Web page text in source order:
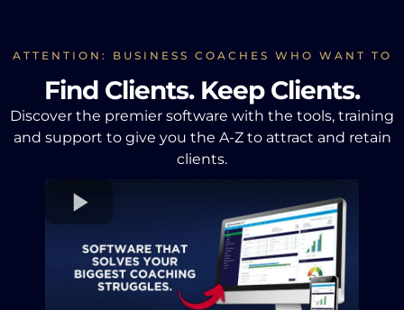
ATTENTION: BUSINESS COACHES WHO WANT TO
Find Clients. Keep Clients.
Discover the premier software with the tools, training
and support to give you the A-Z to attract and retain
clients.